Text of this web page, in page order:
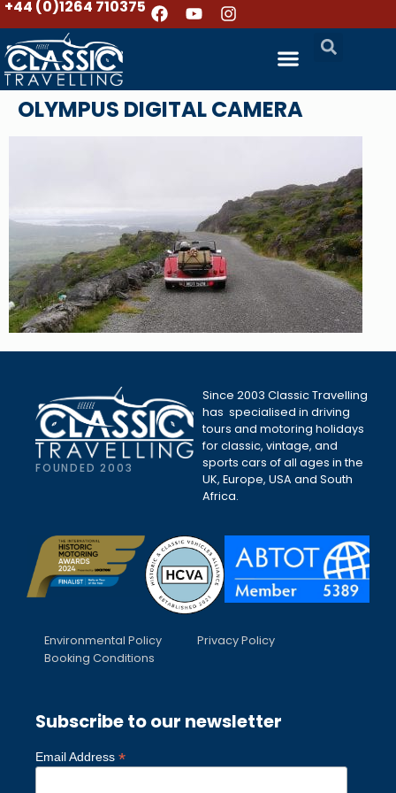
+44 (0)1264 710375
OLYMPUS DIGITAL CAMERA
FOUNDED 2003
Since 2003 Classic Travelling
has specialised in driving
tours and motoring holidays
for classic, vintage, and
sports cars of all ages in the
UK, Europe, USA and South
Africa.
Environmental Policy
Privacy Policy
Booking Conditions
Subscribe to our newsletter
Email Address *